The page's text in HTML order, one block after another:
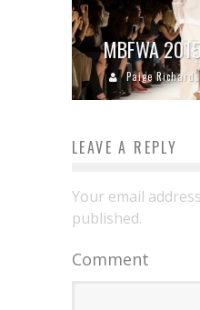
MBFWA
Paige Richards
LEAVE A REPLY
Your email
published.
Comment